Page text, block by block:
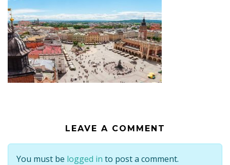
LEAVE A COMMENT
You must be logged in to post a comment.